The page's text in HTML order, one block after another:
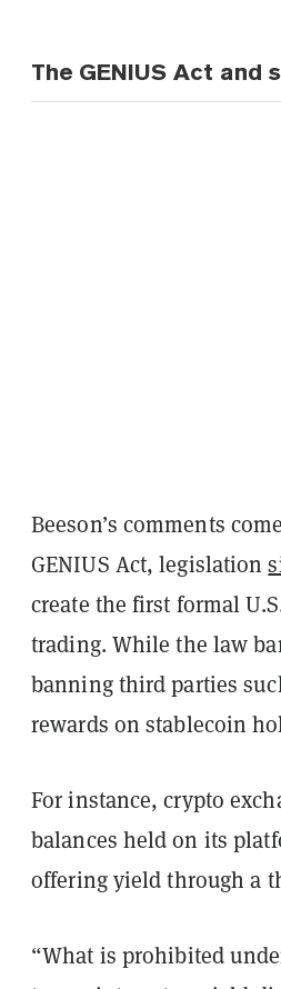
The GENIUS Act and
Beeson’s comments
GENIUS Act, legislation
create the first formal
trading. While the law
banning third parties
rewards on stablecoin
For instance, crypto
balances held on its
offering yield through a
“What is prohibited